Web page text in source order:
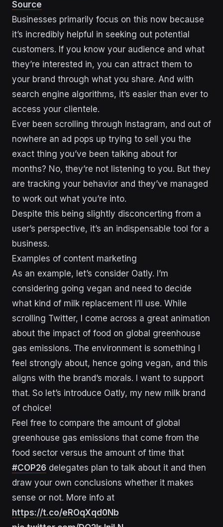
Source
Businesses primarily focus on this now because
it’s incredibly helpful in seeking out potential
customers. If you know your audience and what
they’re interested in, you can attract them to
your brand through what you share. And with
search engine algorithms, it’s easier than ever to
access your clientele.
Ever been scrolling through Instagram, and out of
nowhere an ad pops up trying to sell you the
exact thing you’ve been talking about for
months? No, they’re not listening to you. But they
are tracking your behavior and they’ve managed
to work out what you’re into.
Despite this being slightly disconcerting from a
user’s perspective, it’s an indispensable tool for a
business.
Examples of content marketing
As an example, let’s consider Oatly. I’m
considering going vegan and need to decide
what kind of milk replacement I’ll use. While
scrolling Twitter, I come across a great animation
about the impact of food on global greenhouse
gas emissions. The environment is something I
feel strongly about, hence going vegan, and this
aligns with the brand’s morals. I want to support
that. So let’s introduce Oatly, my new milk brand
of choice!
Feel free to compare the amount of global
greenhouse gas emissions that come from the
food sector versus the amount of time that
#COP26 delegates plan to talk about it and then
draw your own conclusions whether it makes
sense or not. More info at
https://t.co/eROqXqd0Nb